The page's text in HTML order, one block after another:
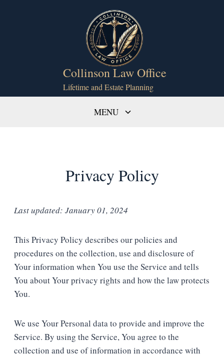
Collinson Law Office
Lifetime and Estate Planning
MENU
Privacy Policy
Last updated: January 01, 2024
This Privacy Policy describes our policies and
procedures on the collection, use and disclosure of
Your information when You use the Service and tells
You about Your privacy rights and how the law protects
You.
We use Your Personal data to provide and improve the
Service. By using the Service, You agree to the
collection and use of information in accordance with